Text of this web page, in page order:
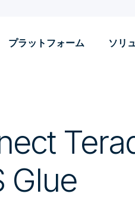
プラットフォーム ソリ
Glue